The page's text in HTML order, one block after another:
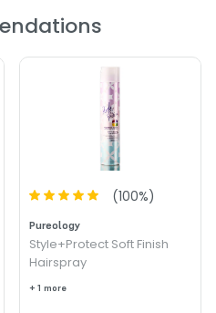
ARE AS
Straight Styling HairSpray
Straight Styling HairSpray
(100%)
Pureology
Style+Protect Soft Finish
Hairspray
+ 1 more